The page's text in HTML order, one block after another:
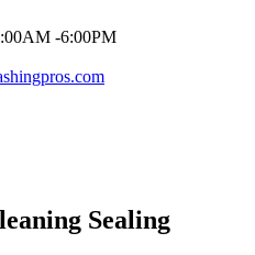
-6:00PM
Sealing